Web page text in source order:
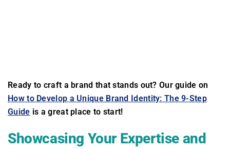
Ready to craft a brand that stands out? Our guide on
How to Develop a Unique Brand Identity: The 9-Step
Guide is a great place to start!
Showcasing Your Expertise and